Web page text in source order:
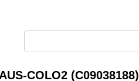
COLO2 (C09038188)